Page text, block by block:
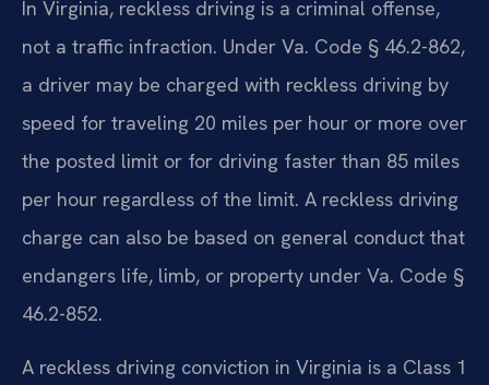
In Virginia, reckless driving is a criminal offense,
not a traffic infraction. Under Va. Code § 46.2-862,
a driver may be charged with reckless driving by
speed for traveling 20 miles per hour or more over
the posted limit or for driving faster than 85 miles
per hour regardless of the limit. A reckless driving
charge can also be based on general conduct that
endangers life, limb, or property under Va. Code §
46.2-852.
A reckless driving conviction in Virginia is a Class 1